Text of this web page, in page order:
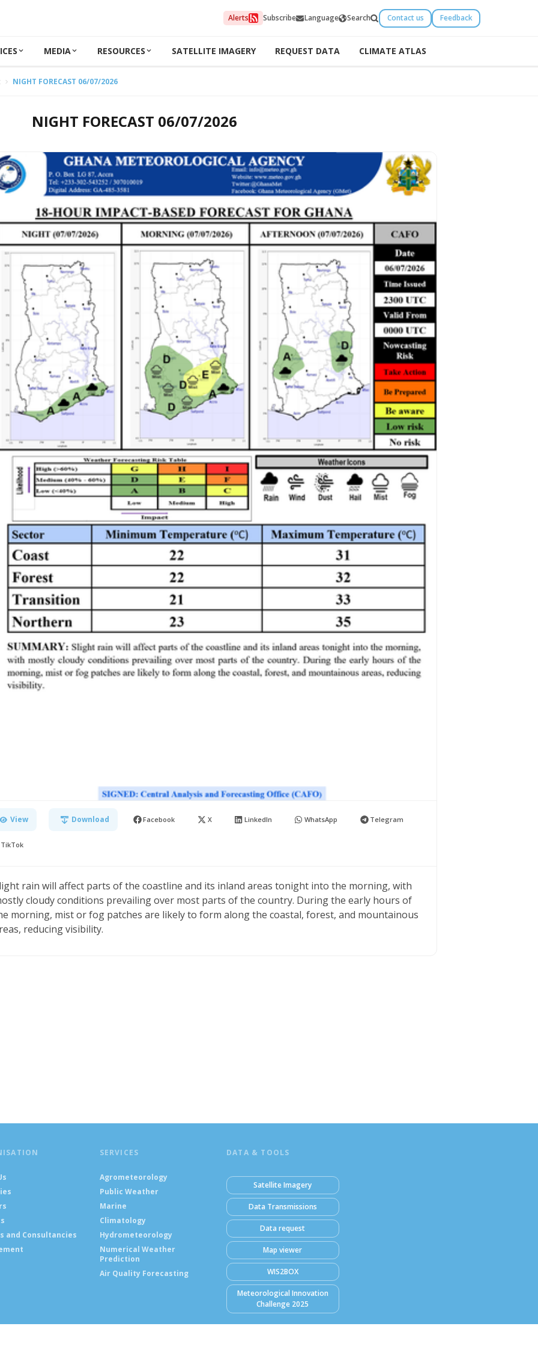
Alerts Subscribe Language Search Contact us Feedback
MEDIA RESOURCES SATELLITE IMAGERY REQUEST DATA CLIMATE ATLAS
NIGHT FORECAST 06/07/2026
NIGHT FORECAST 06/07/2026
View Download Facebook X LinkedIn WhatsApp Telegram
TikTok
rain will affect parts of the coastline and its inland areas tonight into the morning, with
cloudy conditions prevailing over most parts of the country. During the early hours of
morning, mist or fog patches are likely to form along the coastal, forest, and mountainous
reducing visibility.
and Consultancies
SERVICES
Agrometeorology
Public Weather
Marine
Climatology
Hydrometeorology
Numerical Weather
Prediction
Air Quality Forecasting
DATA & TOOLS
Satellite Imagery
Data Transmissions
Data request
Map viewer
WIS2BOX
Meteorological Innovation
Challenge 2025